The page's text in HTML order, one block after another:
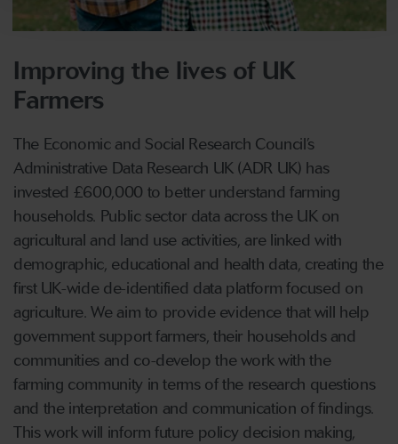
Improving the lives of UK
Farmers
The Economic and Social Research Council’s
Administrative Data Research UK (ADR UK) has
invested £600,000 to better understand farming
households. Public sector data across the UK on
agricultural and land use activities, are linked with
demographic, educational and health data, creating the
first UK-wide de-identified data platform focused on
agriculture. We aim to provide evidence that will help
government support farmers, their households and
communities and co-develop the work with the
farming community in terms of the research questions
and the interpretation and communication of findings.
This work will inform future policy decision making,